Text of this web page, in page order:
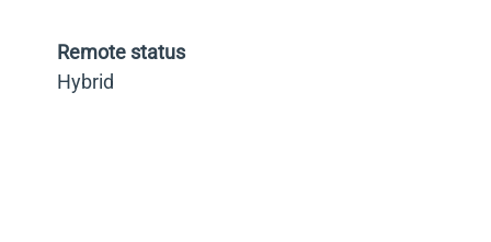
Remote status
Hybrid